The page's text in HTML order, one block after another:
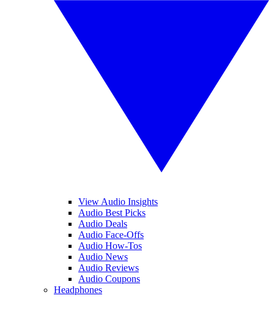
View Audio Insights
Audio Best Picks
Audio Deals
Audio Face-Offs
Audio How-Tos
Audio News
Audio Reviews
Audio Coupons
Headphones